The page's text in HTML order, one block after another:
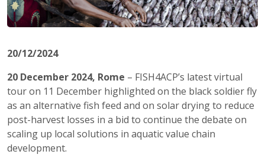
20/12/2024
20 December 2024, Rome – FISH4ACP’s latest virtual
tour on 11 December highlighted on the black soldier fly
as an alternative fish feed and on solar drying to reduce
post-harvest losses in a bid to continue the debate on
scaling up local solutions in aquatic value chain
development.